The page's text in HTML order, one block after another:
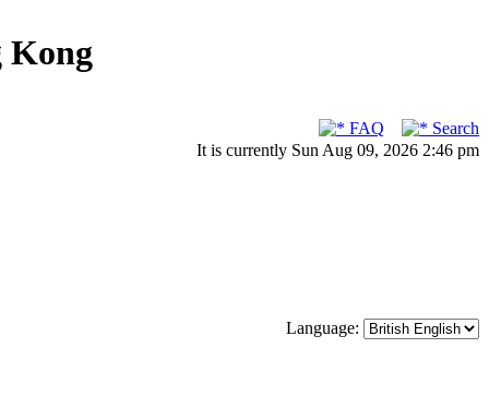
Kong
FAQ
Search
It is currently Sun Aug 09, 2026 2:46 pm
Language: